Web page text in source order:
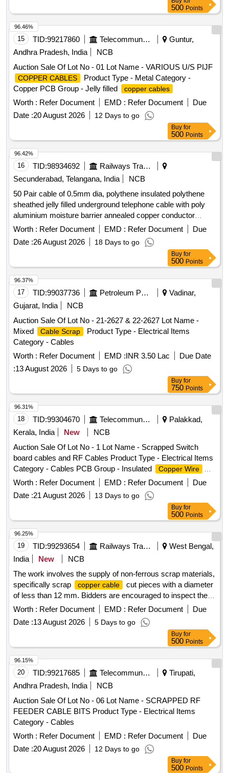
500 Points
15 TID:99217860 Telecommunication Services / Equipments
Guntur,
Andhra Pradesh, India
NCB
Auction Sale Of Lot No - 01 Lot Name - VARIOUS U/S PIJF
COPPER CABLES
Product Type - Metal Category -
Copper PCB Group - Jelly filled
copper cables
Worth : Refer Document EMD : Refer Document
Due
Date :20 August 2026 12 Days to go
96.46%
Buy for
500 Points
16 TID:98934692
Railways Transport Services
Secunderabad, Telangana, India
NCB
50 Pair cable of 0.5mm dia, polythene insulated polythene
sheathed jelly filled underground telephone cable with poly
aluminium moisture barrier annealed copper conductor
polythene jacketed double steel tape armoured as per
specification IRS: TC 41/97 Amd.3 or latest. . 50 Pair cable
of 0.5mm dia, polythene insulated polythene sheathed jelly
filled underground t elephone cable with poly aluminum
moisture barrier annealed copper conductor polythene
jacketed double steel tape armoured as per specification
IRS: TC 41/97 Amd.3 or latest. [ Warranty Period: 30 Months
aft er the date of delivery ] [Quantity Tolerance (+/-): 2 %age ,
Item Category : Normal , Total PO value variation Permitted:
Max 8 lacs ] ]
Worth : Refer Document EMD : Refer Document
Due
Date :26 August 2026 18 Days to go
96.42%
Buy for
500 Points
17 TID:99037736 Petroleum Products
Vadinar,
Gujarat, India
NCB
Auction Sale Of Lot No - 21-2627 & 22-2627 Lot Name -
Mixed
Cable Scrap
Product Type - Electrical Items
Category - Cables
Worth : Refer Document EMD :INR 3.50 Lac
Due Date
:13 August 2026 5 Days to go
96.37%
Buy for
750 Points
18 TID:99304670 Telecommunication Services / Equipments
Palakkad,
Kerala, India
New
NCB
Auction Sale Of Lot No - 1 Lot Name - Scrapped Switch
board cables and RF Cables Product Type - Electrical Items
Category - Cables PCB Group - Insulated
Copper Wire
Scrap, Lot No - 2 Lot Name - E-WASTE Product Type -
Electrical Items Category - Others - MISCELLANEOUS
ITEMS PCB Group - E- Waste-Rule 2022, Lot No - 3 Lot
Recovered Product
Type - Electrical Items Category - Cables PCB Group - Jelly
filled
copper cables
Worth : Refer Document EMD : Refer Document
Due
Date :21 August 2026 13 Days to go
96.31%
Buy for
500 Points
19 TID:99293654 Railways Transport Services
West Bengal,
India
New
NCB
The work involves the supply of non-ferrous scrap materials,
specifically scrap
copper cable
cut pieces with a diameter
of less than 12 mm. Bidders are encouraged to inspect the
lot prior to placing their bids. SCRAP Cu CABLE CUT
Worth : Refer Document EMD : Refer Document
Due
Date :13 August 2026 5 Days to go
96.25%
Buy for
500 Points
20 TID:99217685 Telecommunication Services / Equipments
Tirupati,
Andhra Pradesh, India
NCB
Auction Sale Of Lot No - 06 Lot Name - SCRAPPED RF
FEEDER CABLE BITS Product Type - Electrical Items
Category - Cables
Worth : Refer Document EMD : Refer Document
Due
Date :20 August 2026 12 Days to go
96.15%
Buy for
500 Points